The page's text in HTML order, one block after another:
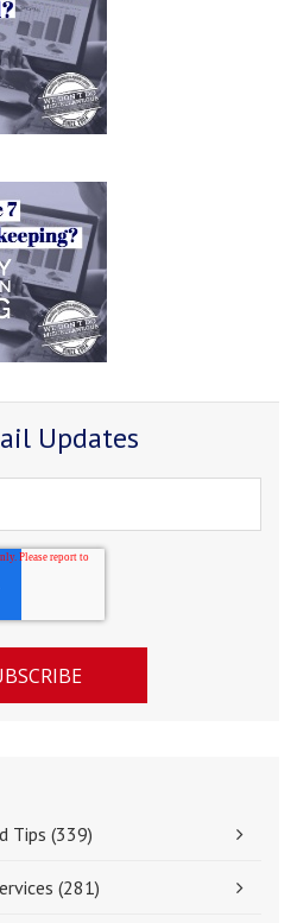
Updates
Tips (339)
(281)